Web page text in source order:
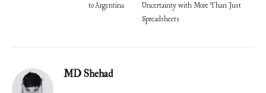
to Argentina
Uncertainty with More Than Just
Spreadsheets
MD Shehad